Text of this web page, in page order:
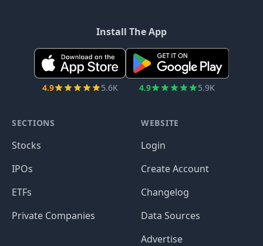
Install The App
4.9 5.6K 4.9 5.9K
SECTIONS
Stocks
IPOs
ETFs
Private Companies
WEBSITE
Login
Create Account
Changelog
Data Sources
Advertise